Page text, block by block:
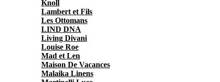
Knoll
Lambert et Fils
Les Ottomans
LIND DNA
Living Divani
Louise Roe
Mad et Len
Maison De Vacances
Malaika Linens